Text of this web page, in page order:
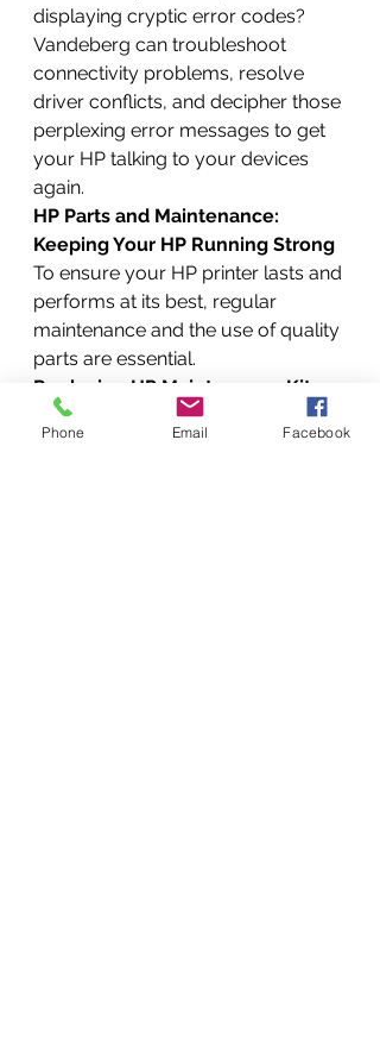
displaying cryptic error codes?
Vandeberg can troubleshoot
connectivity problems, resolve
driver conflicts, and decipher those
perplexing error messages to get
your HP talking to your devices
again.
HP Parts and Maintenance:
Keeping Your HP Running Strong
To ensure your HP printer lasts and
performs at its best, regular
maintenance and the use of quality
parts are essential.
Replacing HP Maintenance Kits
HP LaserJet printers often require
maintenance kit replacements after
Phone Email Facebook